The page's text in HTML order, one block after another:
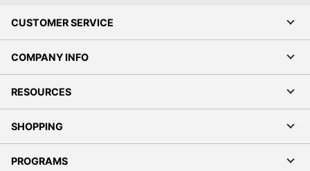
CUSTOMER SERVICE
COMPANY INFO
RESOURCES
SHOPPING
PROGRAMS